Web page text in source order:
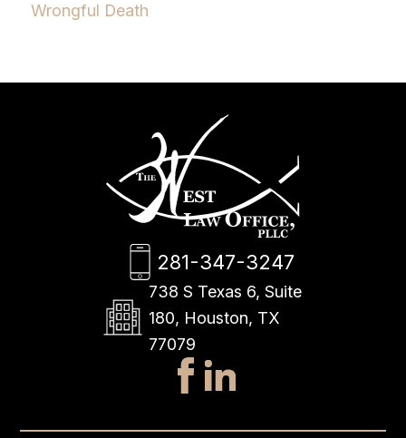
Wrongful Death
281-347-3247
738 S Texas 6, Suite
180, Houston, TX
77079